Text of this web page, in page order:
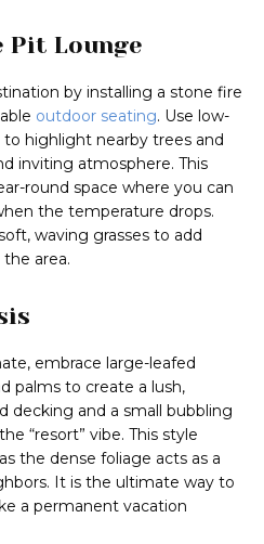
Pit Lounge
by installing a stone fire
outdoor seating. Use low-
highlight nearby trees and
inviting atmosphere. This
round space where you can
the temperature drops.
waving grasses to add
area.
embrace large-leafed
palms to create a lush,
decking and a small bubbling
“resort” vibe. This style
the dense foliage acts as a
It is the ultimate way to
a permanent vacation